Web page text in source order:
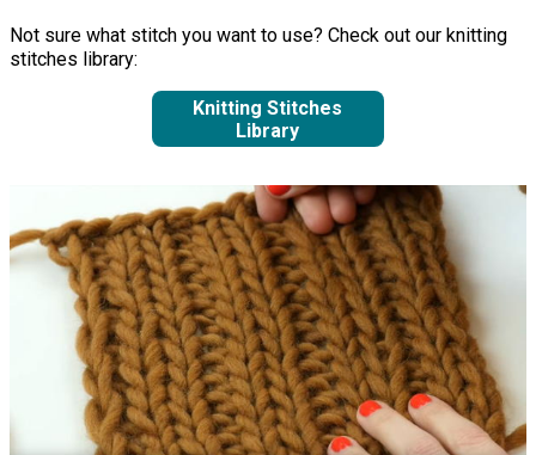
Not sure what stitch you want to use? Check out our knitting
stitches library:
Knitting Stitches
Library